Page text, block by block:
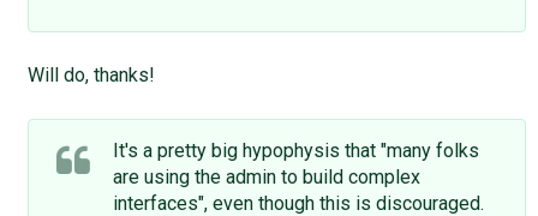
Will do, thanks!
It's a pretty big hypophysis that "many folks
are using the admin to build complex
interfaces", even though this is discouraged.